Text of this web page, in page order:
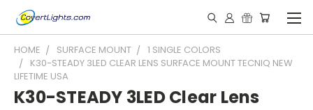
HOME SURFACE MOUNT
1 SINGLE COLORS
K30-STEADY 3LED CLEAR LENS SURFACE MOUNT TECNIQ NEW
LIFETIME USA
K30-STEADY 3LED Clear Lens